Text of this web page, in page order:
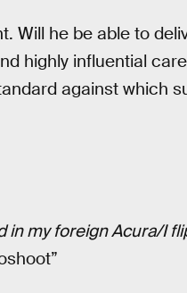
Will he be able to
highly influential
against which
my foreign Acura/I